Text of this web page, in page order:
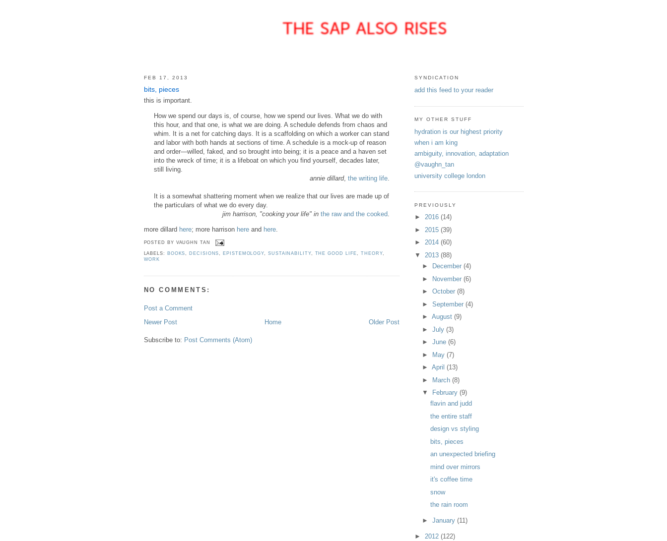
FEB 17, 2013
bits, pieces
this is important.
How we spend our days is, of course, how we spend our lives. What we do with
this hour, and that one, is what we are doing. A schedule defends from chaos and
whim. It is a net for catching days. It is a scaffolding on which a worker can stand
and labor with both hands at sections of time. A schedule is a mock-up of reason
and order—willed, faked, and so brought into being; it is a peace and a haven set
into the wreck of time; it is a lifeboat on which you find yourself, decades later,
still living.
annie dillard, the writing life.
It is a somewhat shattering moment when we realize that our lives are made up of
the particulars of what we do every day.
jim harrison, "cooking your life" in the raw and the cooked.
more dillard here; more harrison hereand here.
POSTED BY VAUGHN TAN
LABELS: BOOKS, DECISIONS, EPISTEMOLOGY, SUSTAINABILITY, THE GOOD LIFE,THEORY,
WORK
NO COMMENTS:
Post a Comment
Newer Post
Older Post
Home
Subscribe to: Post Comments (Atom)
SYNDICATION
add this feed to your reader
MY OTHER STUFF
hydration is our highest priority
when i am king
ambiguity, innovation, adaptation
@vaughn_tan
university college london
PREVIOUSLY
► 2016 (14)
► 2015 (39)
► 2014 (60)
▼ 2013 (88)
►
December(4)
► November(6)
►October(8)
►September(4)
►August(9)
►July(3)
►June(6)
► May(7)
►April(13)
► March(8)
▼
February(9)
flavin and judd
the entire staff
design vs styling
bits, pieces
an unexpected briefing
mind over mirrors
it's coffee time
snow
the rain room
►January(11)
► 2012 (122)